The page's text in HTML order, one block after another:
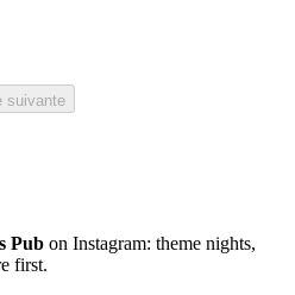
suivante
Pub on Instagram: theme nights,
first.